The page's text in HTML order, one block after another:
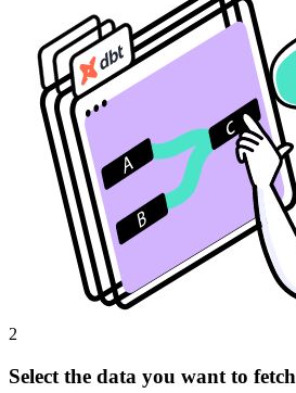
2
Select the data you want to fetch